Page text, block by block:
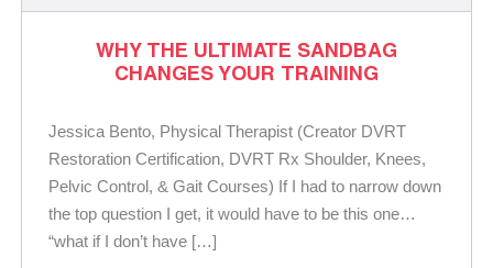
WHY THE ULTIMATE SANDBAG
CHANGES YOUR TRAINING
Jessica Bento, Physical Therapist (Creator DVRT
Restoration Certification, DVRT Rx Shoulder, Knees,
Pelvic Control, & Gait Courses) If I had to narrow down
the top question I get, it would have to be this one…
“what if I don’t have […]